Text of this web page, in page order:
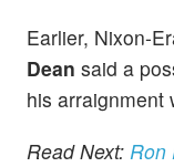
Earlier, Nixon-
Dean said a
his arraignment
Read Next: Ron